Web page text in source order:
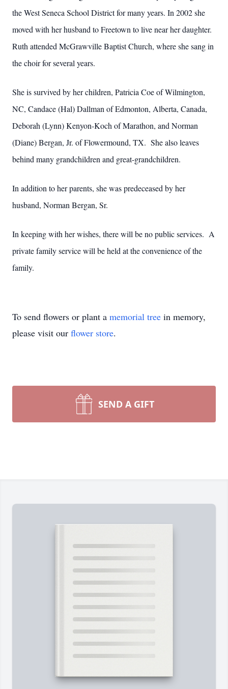
the West Seneca School District for many years. In 2002 she
moved with her husband to Freetown to live near her daughter.
Ruth attended McGrawville Baptist Church, where she sang in
the choir for several years.
She is survived by her children, Patricia Coe of Wilmington,
NC, Candace (Hal) Dallman of Edmonton, Alberta, Canada,
Deborah (Lynn) Kenyon-Koch of Marathon, and Norman
(Diane) Bergan, Jr. of Flowermound, TX. She also leaves
behind many grandchildren and great-grandchildren.
In addition to her parents, she was predeceased by her
husband, Norman Bergan, Sr.
In keeping with her wishes, there will be no public services. A
private family service will be held at the convenience of the
family.
To send flowers or plant a memorial tree in memory,
please visit our flower store.
SEND A GIFT